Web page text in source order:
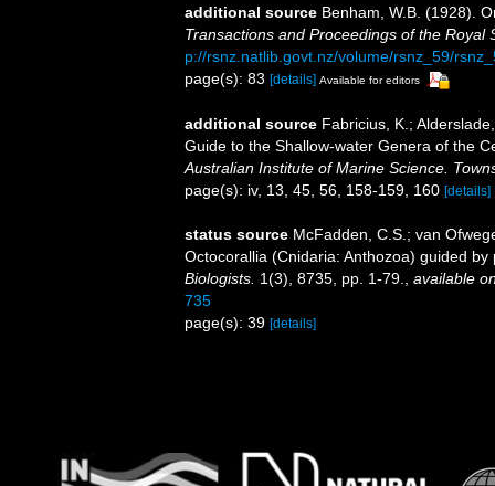
additional source Benham, W.B. (1928).
Transactions and Proceedings of the Royal
p://rsnz.natlib.govt.nz/volume/rsnz_59/
page(s): 83 [details] Available for editors
additional source Fabricius, K.;
Guide to the Shallow-water Genera of the
Australian Institute of Marine Science.
page(s): iv, 13, 45, 56, 158-159, 160 [details]
status source McFadden, C.S.; van
Octocorallia (Cnidaria: Anthozoa) guided
Biologists. 1(3), 8735, pp. 1-79.
available
735
page(s): 39 [details]